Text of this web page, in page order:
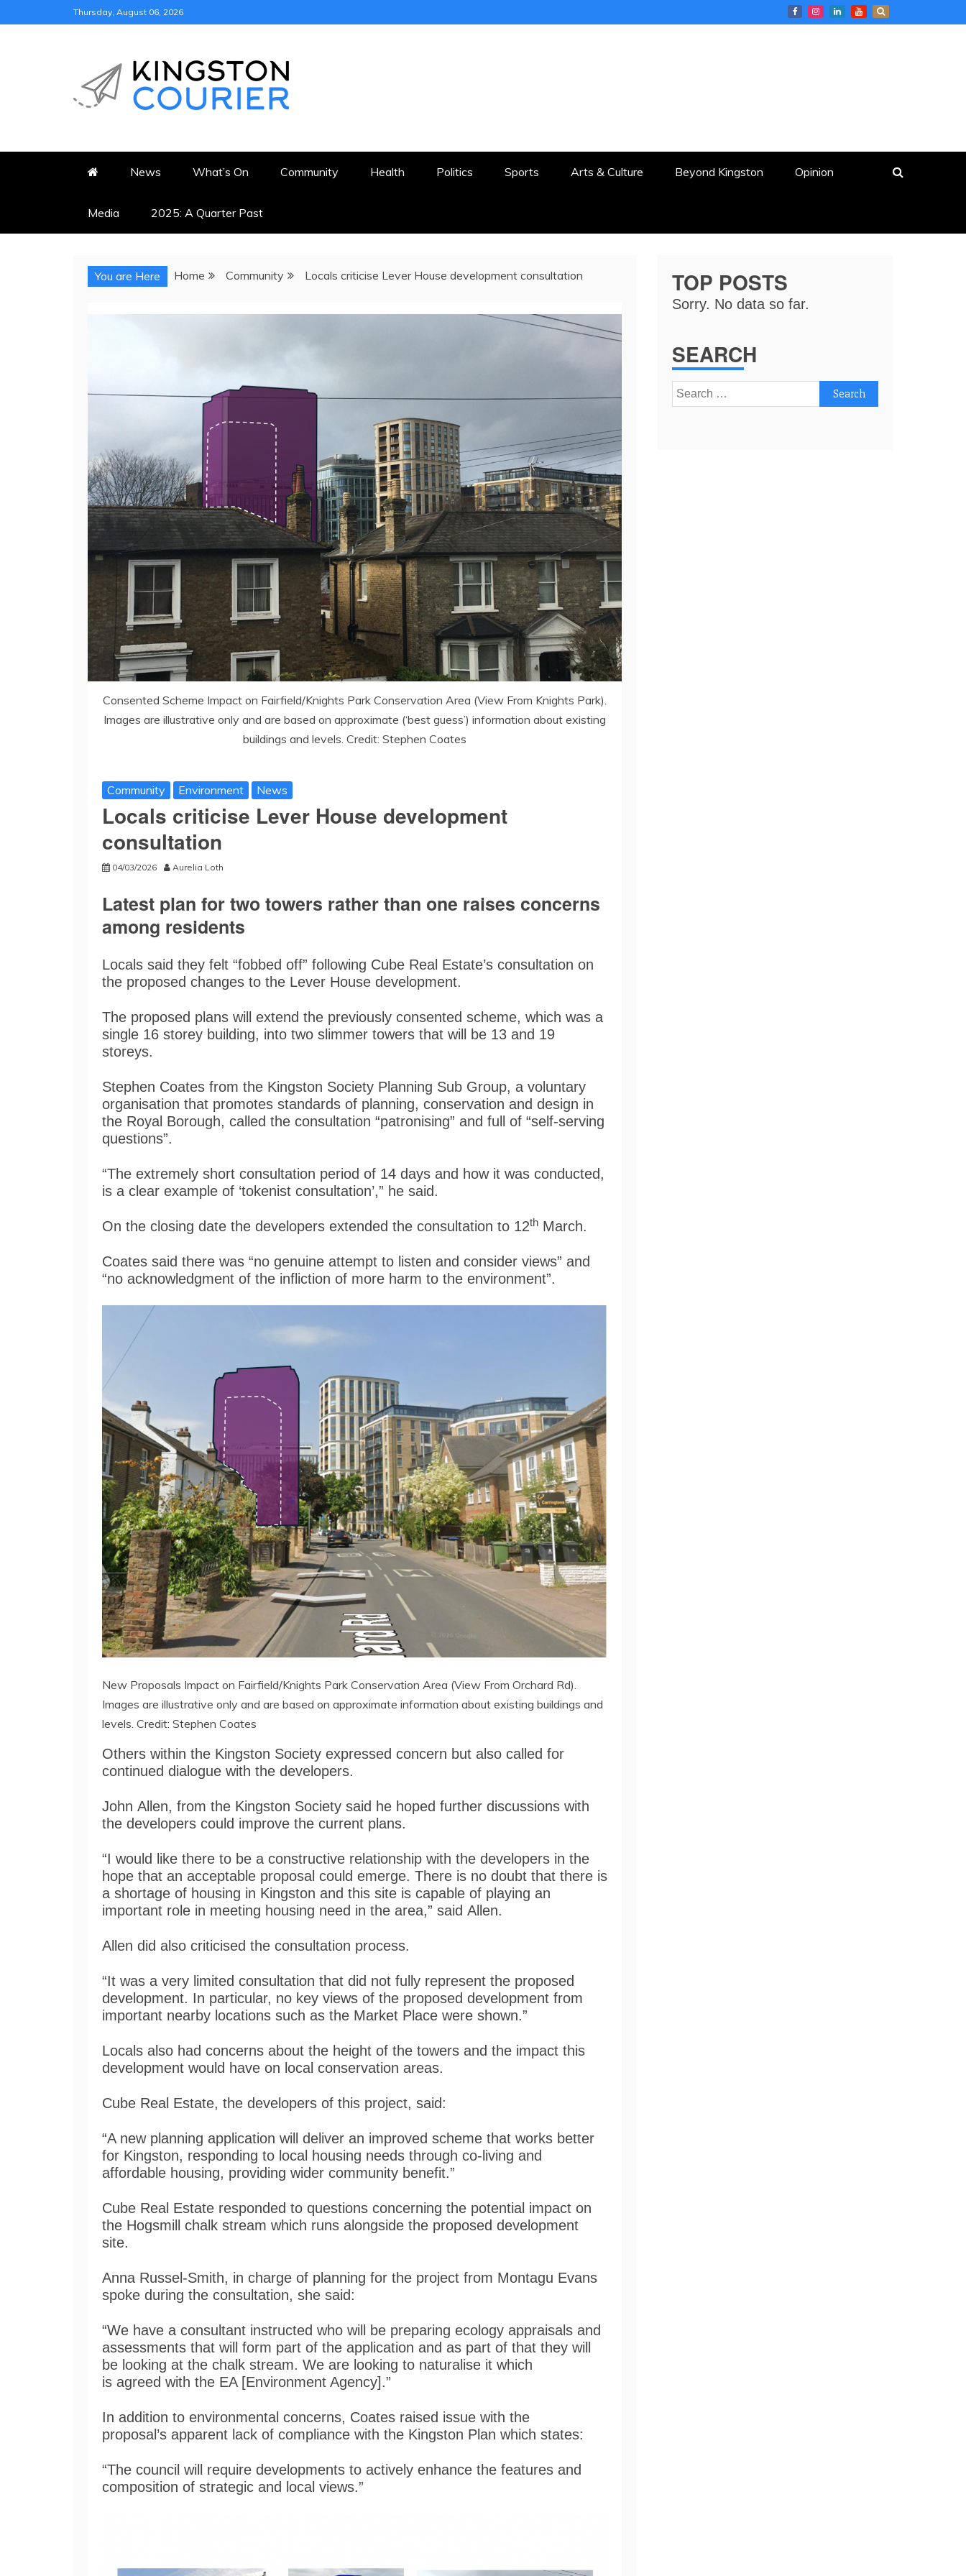
to
Thursday, August 06, 2026
KINGSTON COURIER
News What’s On Community Health Politics Sports Arts & Culture Beyond Kingston Opinion
Media 2025: A Quarter Past
You are Here Home Community Locals criticise Lever House development consultation
Consented Scheme Impact on Fairfield/Knights Park Conservation Area (View From Knights Park).
Images are illustrative only and are based on approximate (‘best guess’) information about existing
buildings and levels. Credit: Stephen Coates
Community Environment News
Locals criticise Lever House development
consultation
04/03/2026 Aurelia Loth
Latest plan for two towers rather than one raises concerns
among residents
Locals said they felt “fobbed off” following Cube Real Estate’s consultation on
the proposed changes to the Lever House development.
The proposed plans will extend the previously consented scheme, which was a
single 16 storey building, into two slimmer towers that will be 13 and 19
storeys.
Stephen Coates from the Kingston Society Planning Sub Group, a voluntary
organisation that promotes standards of planning, conservation and design in
the Royal Borough, called the consultation “patronising” and full of “self-serving
questions”.
“The extremely short consultation period of 14 days and how it was conducted,
is a clear example of ‘tokenist consultation’,” he said.
On the closing date the developers extended the consultation to 12th March.
Coates said there was “no genuine attempt to listen and consider views” and
“no acknowledgment of the infliction of more harm to the environment”.
New Proposals Impact on Fairfield/Knights Park Conservation Area (View From Orchard Rd).
Images are illustrative only and are based on approximate information about existing buildings and
levels. Credit: Stephen Coates
Others within the Kingston Society expressed concern but also called for
continued dialogue with the developers.
John Allen, from the Kingston Society said he hoped further discussions with
the developers could improve the current plans.
“I would like there to be a constructive relationship with the developers in the
hope that an acceptable proposal could emerge. There is no doubt that there is
a shortage of housing in Kingston and this site is capable of playing an
important role in meeting housing need in the area,” said Allen.
Allen did also criticised the consultation process.
“It was a very limited consultation that did not fully represent the proposed
development. In particular, no key views of the proposed development from
important nearby locations such as the Market Place were shown.”
Locals also had concerns about the height of the towers and the impact this
development would have on local conservation areas.
Cube Real Estate, the developers of this project, said:
“A new planning application will deliver an improved scheme that works better
for Kingston, responding to local housing needs through co-living and
affordable housing, providing wider community benefit.”
Cube Real Estate responded to questions concerning the potential impact on
the Hogsmill chalk stream which runs alongside the proposed development
site.
Anna Russel-Smith, in charge of planning for the project from Montagu Evans
spoke during the consultation, she said:
“We have a consultant instructed who will be preparing ecology appraisals and
assessments that will form part of the application and as part of that they will
be looking at the chalk stream. We are looking to naturalise it which
is agreed with the EA [Environment Agency].”
In addition to environmental concerns, Coates raised issue with the
proposal’s apparent lack of compliance with the Kingston Plan which states:
“The council will require developments to actively enhance the features and
composition of strategic and local views.”
TOP POSTS
Sorry. No data so far.
SEARCH
Search
for: